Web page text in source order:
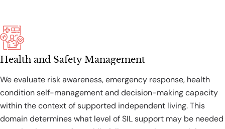
Health and Safety Management
We evaluate risk awareness, emergency response, health
condition self-management and decision-making capacity
within the context of supported independent living. This
domain determines what level of SIL support may be needed